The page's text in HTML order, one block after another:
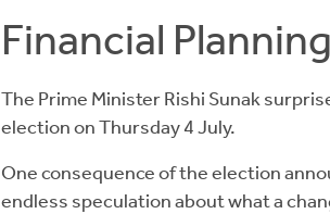
Financial
The Prime Minister Rishi Sunak
election on Thursday 4 July.
One consequence of the election
endless speculation about what a